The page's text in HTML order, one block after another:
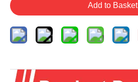
Add to Basket